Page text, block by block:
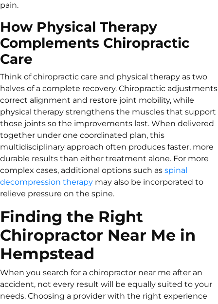
pain.
How Physical Therapy
Complements Chiropractic
Care
Think of chiropractic care and physical therapy as two
halves of a complete recovery. Chiropractic adjustments
correct alignment and restore joint mobility, while
physical therapy strengthens the muscles that support
those joints so the improvements last. When delivered
together under one coordinated plan, this
multidisciplinary approach often produces faster, more
durable results than either treatment alone. For more
complex cases, additional options such as spinal
decompression therapy may also be incorporated to
relieve pressure on the spine.
Finding the Right
Chiropractor Near Me in
Hempstead
When you search for a chiropractor near me after an
accident, not every result will be equally suited to your
needs. Choosing a provider with the right experience